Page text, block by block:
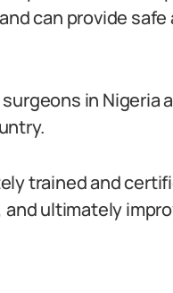
can provide
in Nigeria
trained and
ultimately